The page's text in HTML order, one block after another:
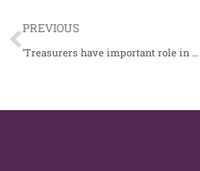
PREVIOUS